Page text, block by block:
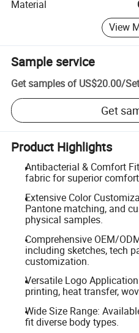
Material
View
Sample service
Get samples of US$20.00/
Get
Product Highlights
Antibacterial & Comfort
fabric for superior
Extensive Color
Pantone matching, and
physical samples.
Comprehensive OEM/
including sketches, tech
customization.
Versatile Logo
printing, heat transfer,
Wide Size Range:
fit diverse body types.